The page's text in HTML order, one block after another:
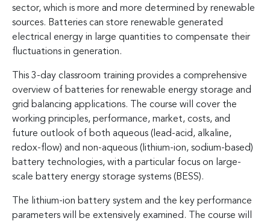
sector, which is more and more determined by renewable
sources. Batteries can store renewable generated
electrical energy in large quantities to compensate their
fluctuations in generation.
This 3-day classroom training provides a comprehensive
overview of batteries for renewable energy storage and
grid balancing applications. The course will cover the
working principles, performance, market, costs, and
future outlook of both aqueous (lead-acid, alkaline,
redox-flow) and non-aqueous (lithium-ion, sodium-based)
battery technologies, with a particular focus on large-
scale battery energy storage systems (BESS).
The lithium-ion battery system and the key performance
parameters will be extensively examined. The course will